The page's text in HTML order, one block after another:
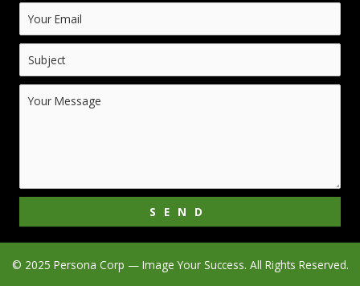
SEND
© 2025 Persona Corp — Image Your Success. All Rights Reserved.